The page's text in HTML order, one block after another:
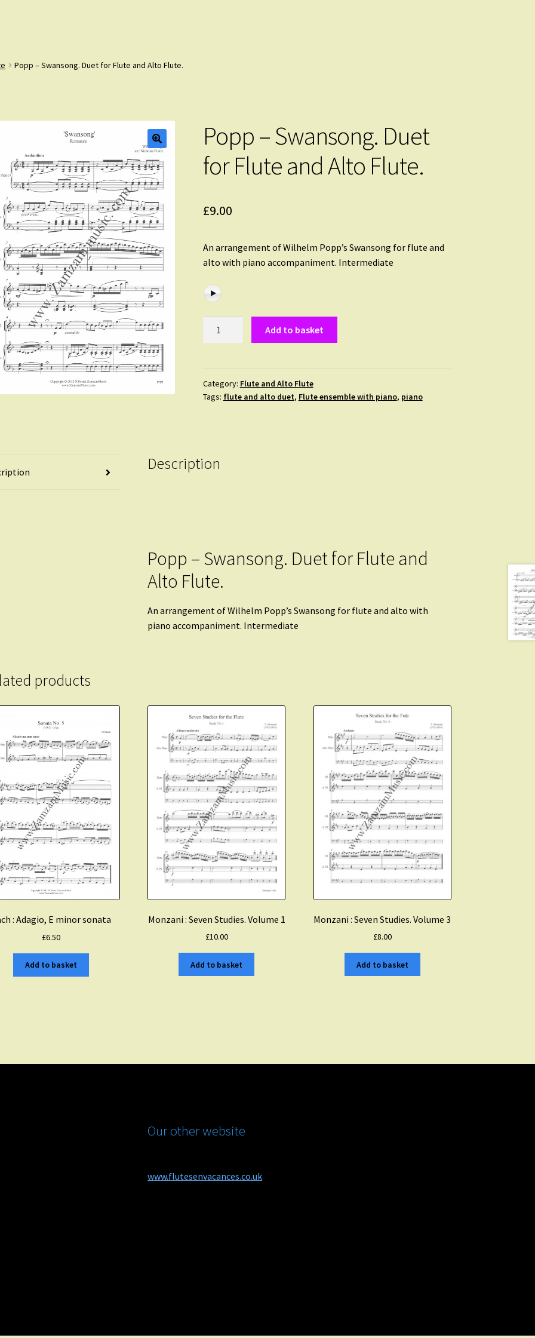
Popp – Swansong. Duet for Flute and Alto Flute.
Popp – Swansong. Duet
for Flute and Alto Flute.
£9.00
An arrangement of Wilhelm Popp’s Swansong for flute and
alto with piano accompaniment. Intermediate
for
Flute
quantity
Add to basket
Category: Flute and Alto Flute
Tags: flute and alto duet, Flute ensemble with piano, piano
Description
Popp – Swansong. Duet for Flute and
Alto Flute.
An arrangement of Wilhelm Popp’s Swansong for flute and alto with
piano accompaniment. Intermediate
products
: Adagio, E minor sonata
£6.50
Add to basket
Monzani : Seven Studies. Volume 1
£10.00
Add to basket
Monzani : Seven Studies. Volume 3
£8.00
Add to basket
Our other website
www.flutesenvacances.co.uk